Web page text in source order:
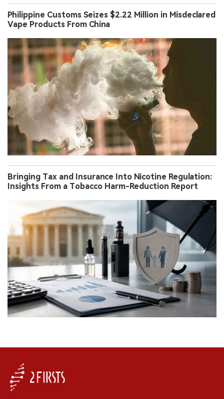
Philippine Customs Seizes $2.22 Million in Misdeclared
Vape Products From China
Bringing Tax and Insurance Into Nicotine Regulation:
Insights From a Tobacco Harm-Reduction Report